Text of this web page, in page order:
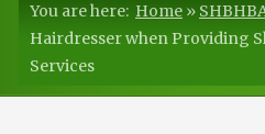
You are here: Home »
Hairdresser when Providing
Services